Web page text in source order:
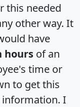
this needed
other way. It
have
hours of an
time or
to get this
I